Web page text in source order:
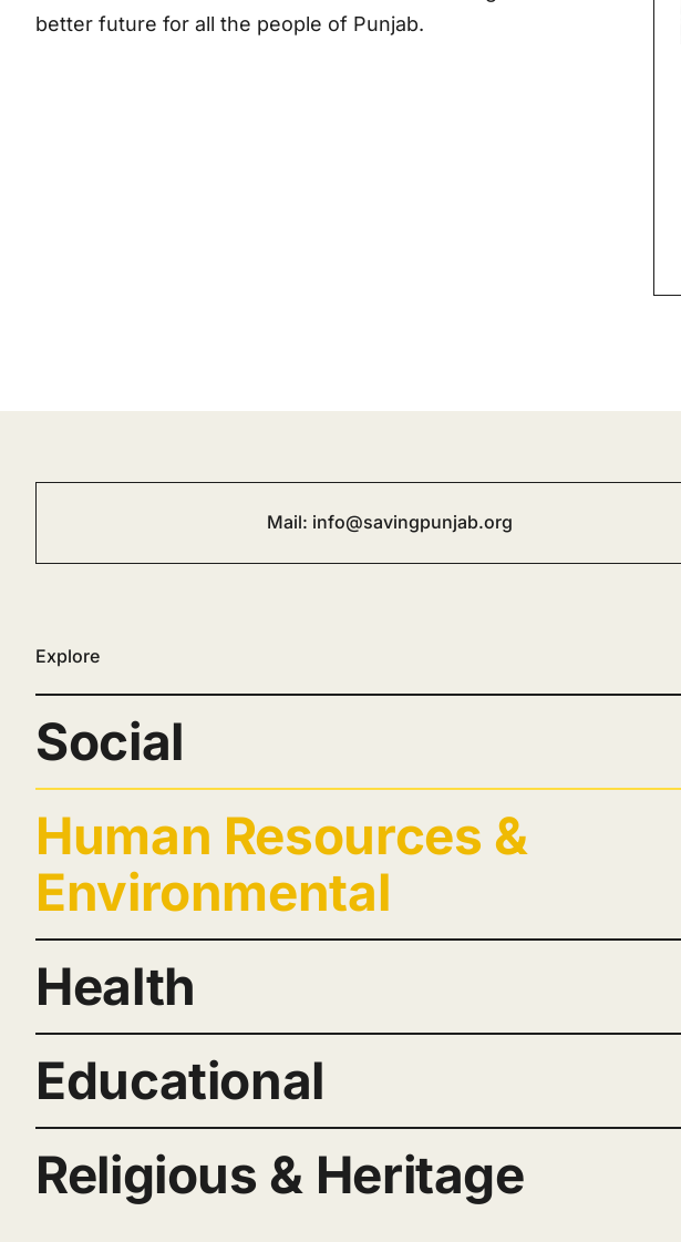
better future for all the people of Punjab.
Mail: info@savingpunjab.org
Explore
Social
Human Resources &
Environmental
Health
Educational
Religious & Heritage